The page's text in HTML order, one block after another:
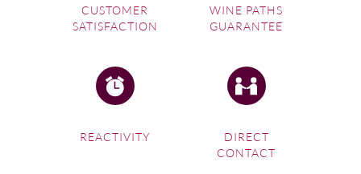
CUSTOMER
SATISFACTION
WINE PATHS
GUARANTEE
REACTIVITY
DIRECT
CONTACT